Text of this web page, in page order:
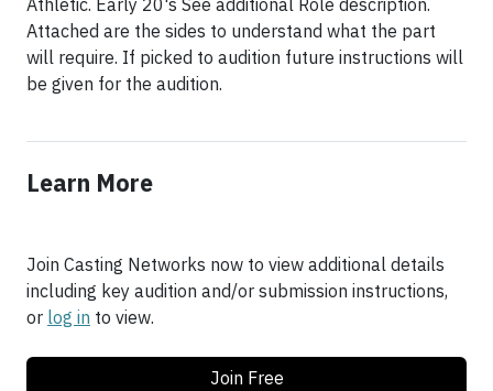
Athletic. Early 20's See additional Role description.
Attached are the sides to understand what the part
will require. If picked to audition future instructions will
be given for the audition.
Learn More
Join Casting Networks now to view additional details
including key audition and/or submission instructions,
or log in to view.
Join Free